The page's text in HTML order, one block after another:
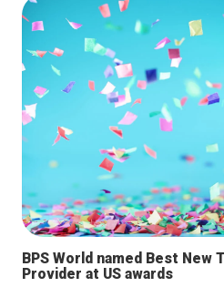
BPS World named Best New
Provider at US awards